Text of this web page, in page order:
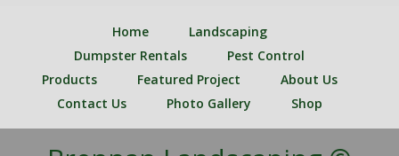
Home
Landscaping
Dumpster Rentals
Pest Control
Products
Featured Project
About Us
Contact Us
Photo Gallery Shop